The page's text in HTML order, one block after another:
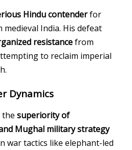
Hindu contenderfor
India. His defeat
resistancefrom
to reclaim imperial
Dynamics
thesuperiority of
Mughal military strategy
war tactics like elephant-led